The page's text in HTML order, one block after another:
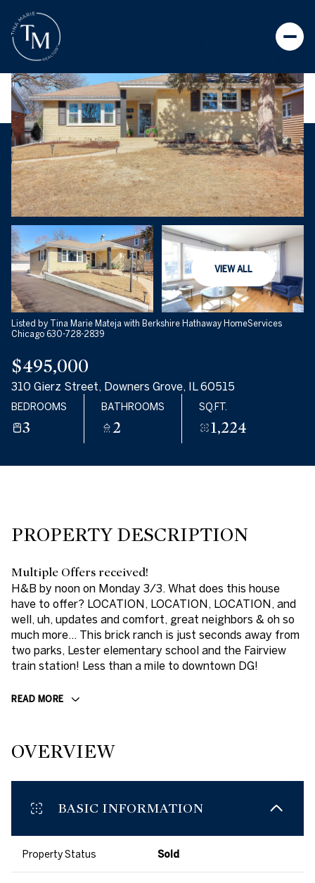
VIEW ALL
Listed by Tina Marie Mateja with Berkshire Hathaway HomeServices
Chicago 630-728-2839
$495,000
310 Gierz Street, Downers Grove, IL 60515
BEDROOMS
3
BATHROOMS
2
SQ.FT.
1,224
PROPERTY DESCRIPTION
Multiple Offers received!
H&B by noon on Monday 3/3. What does this house
have to offer? LOCATION, LOCATION, LOCATION, and
well, uh, updates and comfort, great neighbors & oh so
much more... This brick ranch is just seconds away from
two parks, Lester elementary school and the Fairview
train station! Less than a mile to downtown DG!
READ MORE
OVERVIEW
BASIC INFORMATION
Property Status Sold
SATURDAY
08
AUG
SUNDAY